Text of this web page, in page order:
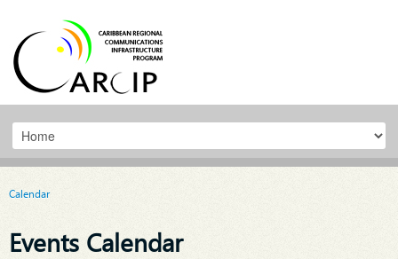
Calendar
Events Calendar